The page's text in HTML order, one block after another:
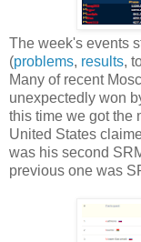
The week's events
(problems, results,
Many of recent
unexpectedly won
this time we got the
United States
was his second
previous one was